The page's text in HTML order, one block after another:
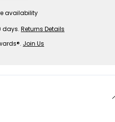
availability
days. Returns Details
Join Us